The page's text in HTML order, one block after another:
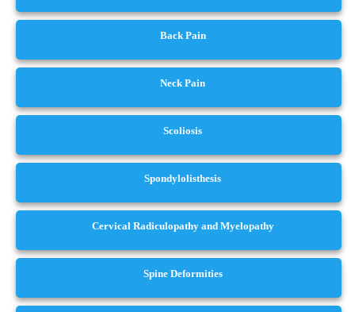
Back Pain
Neck Pain
Scoliosis
Spondylolisthesis
Cervical Radiculopathy and Myelopathy
Spine Deformities